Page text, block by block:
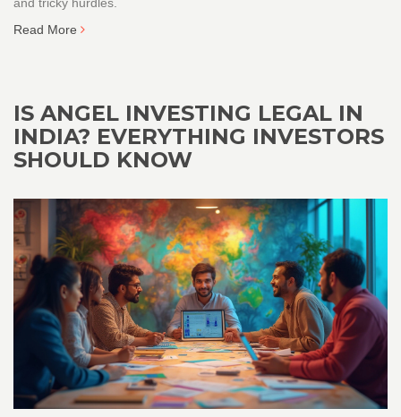
Read More
IS ANGEL INVESTING LEGAL IN
INDIA? EVERYTHING INVESTORS
SHOULD KNOW